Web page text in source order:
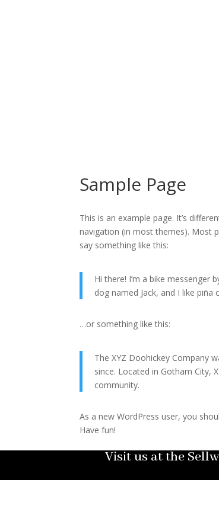
Sample Page
This is an example page. It’s
navigation (in most themes). Most
say something like this:
Hi there! I’m a bike messenger
dog named Jack, and I like piña
…or something like this:
The XYZ Doohickey Company
since. Located in Gotham City,
community.
As a new WordPress user, you
Have fun!
Visit us at the